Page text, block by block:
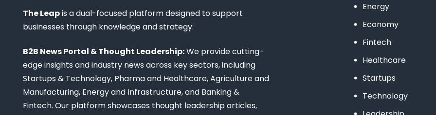
The Leapis a dual-focused platform designed to support
businesses through knowledge and strategy:
B2B News Portal & Thought Leadership:We provide cutting-
edge insights and industry news across key sectors, including
Startups & Technology, Pharma and Healthcare, Agriculture and
Manufacturing, Energy and Infrastructure, and Banking &
Fintech. Our platform showcases thought leadership articles,
Energy
Economy
Fintech
Healthcare
Startups
Technology